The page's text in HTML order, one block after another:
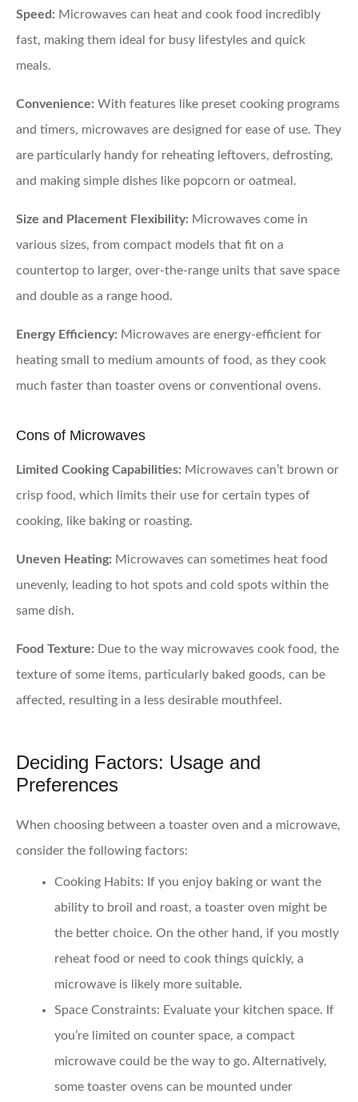
Speed: Microwaves can heat and cook food incredibly
fast, making them ideal for busy lifestyles and quick
meals.
Convenience: With features like preset cooking programs
and timers, microwaves are designed for ease of use. They
are particularly handy for reheating leftovers, defrosting,
and making simple dishes like popcorn or oatmeal.
Size and Placement Flexibility: Microwaves come in
various sizes, from compact models that fit on a
countertop to larger, over-the-range units that save space
and double as a range hood.
Energy Efficiency: Microwaves are energy-efficient for
heating small to medium amounts of food, as they cook
much faster than toaster ovens or conventional ovens.
Cons of Microwaves
Limited Cooking Capabilities: Microwaves can’t brown or
crisp food, which limits their use for certain types of
cooking, like baking or roasting.
Uneven Heating: Microwaves can sometimes heat food
unevenly, leading to hot spots and cold spots within the
same dish.
Food Texture: Due to the way microwaves cook food, the
texture of some items, particularly baked goods, can be
affected, resulting in a less desirable mouthfeel.
Deciding Factors: Usage and
Preferences
When choosing between a toaster oven and a microwave,
consider the following factors:
Cooking Habits: If you enjoy baking or want the
ability to broil and roast, a toaster oven might be
the better choice. On the other hand, if you mostly
reheat food or need to cook things quickly, a
microwave is likely more suitable.
Space Constraints: Evaluate your kitchen space. If
you’re limited on counter space, a compact
microwave could be the way to go. Alternatively,
some toaster ovens can be mounted under